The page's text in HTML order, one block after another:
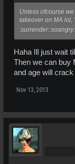
Unless ofcourse
takeover on MA lol,
Haha Ill just wait
Then we can buy
and age will
Nov 13, 2013